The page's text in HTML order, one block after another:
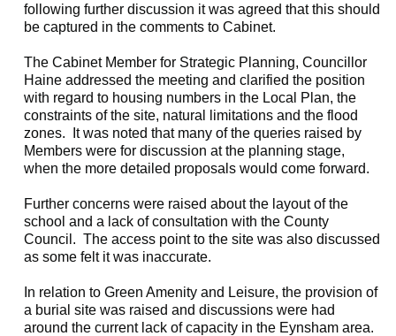
following further discussion it was agreed that this should
be captured in the comments to Cabinet.
The Cabinet Member for Strategic Planning, Councillor
Haine addressed the meeting and clarified the position
with regard to housing numbers in the Local Plan, the
constraints of the site, natural limitations and the flood
zones.
It was noted that many of the queries raised by
Members were for discussion at the planning stage,
when the more detailed proposals would come forward.
Further concerns were raised about the layout of the
school and a lack of consultation with the County
Council. The access point to the site was also discussed
as some felt it was inaccurate.
In relation to Green Amenity and Leisure, the provision of
a burial site was raised and discussions were had
around the current lack of capacity in the Eynsham area.